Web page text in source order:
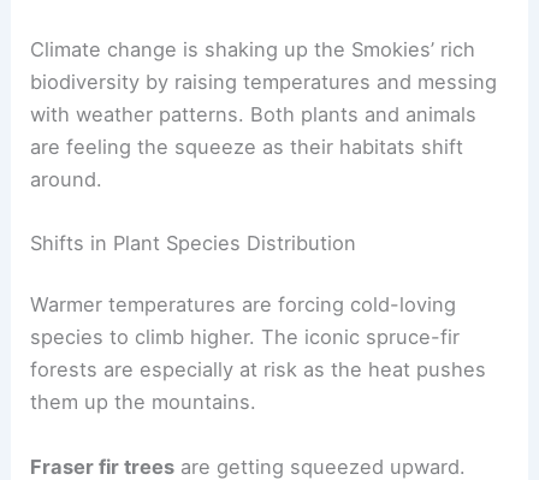
Climate change is shaking up the Smokies’ rich
biodiversity by raising temperatures and messing
with weather patterns. Both plants and animals
are feeling the squeeze as their habitats shift
around.
Shifts in Plant Species Distribution
Warmer temperatures are forcing cold-loving
species to climb higher. The iconic spruce-fir
forests are especially at risk as the heat pushes
them up the mountains.
Fraser fir trees are getting squeezed upward.